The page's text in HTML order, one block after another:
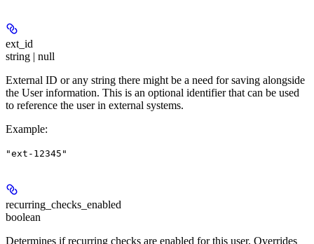
ext_id
string | null
External ID or any string there might be a need for saving alongside
the User information. This is an optional identifier that can be used
to reference the user in external systems.
Example:
"ext-12345"
recurring_checks_enabled
boolean
Determines if recurring checks are enabled for this user. Overrides